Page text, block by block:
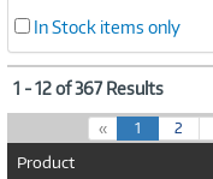
In Stock items only
1 - 12 of 367 Results
« 1(
c
2
Product